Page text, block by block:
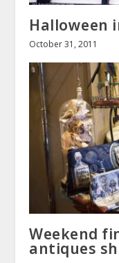
Halloween
October 31, 2011
Weekend
antiques